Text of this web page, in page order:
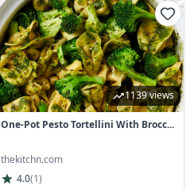
1139 views
One-Pot Pesto Tortellini With Brocc...
thekitchn.com
4.0(1)